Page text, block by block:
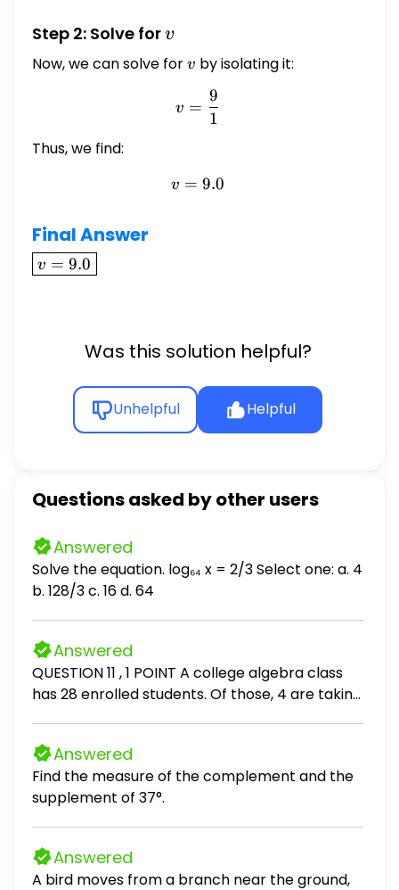
Step 2: Solve forv
v
Now, we can solve forv
v by isolating it:
v = \frac{9}{1}
v =
1
9
Thus, we find:
v = 9.0
v = 9.0
Final Answer
\boxed{v
v = 9.0
Was this solution helpful?
Unhelpful Helpful
Questions asked by other users
Answered
Solve the equation. log₆₄ x = 2/3 Select one: a. 4
b. 128/3 c. 16 d. 64
Answered
QUESTION 11 , 1 POINT A college algebra class
has 28 enrolled students. Of those, 4 are taking
game designed to help students learn algebra
operations. She randomly divides the class into
two equal group - a test group who will play
the game and a control group who will not play
the game. Find the probability that 3 of the
students selected for the test group are
Answered
Find the measure of the complement and the
supplement of 37°.
Answered
A bird moves from a branch near the ground,